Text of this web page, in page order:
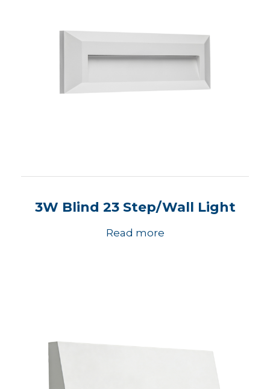
3W Blind 23 Step/Wall Light
Read more